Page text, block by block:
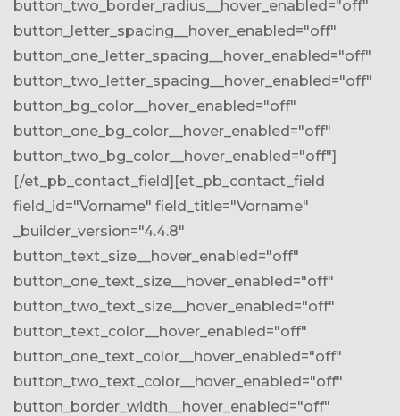
button_two_border_radius__hover_enabled="off"
button_letter_spacing__hover_enabled="off"
button_one_letter_spacing__hover_enabled="off"
button_two_letter_spacing__hover_enabled="off"
button_bg_color__hover_enabled="off"
button_one_bg_color__hover_enabled="off"
button_two_bg_color__hover_enabled="off"]
[/et_pb_contact_field][et_pb_contact_field
field_id="Vorname" field_title="Vorname"
_builder_version="4.4.8"
button_text_size__hover_enabled="off"
button_one_text_size__hover_enabled="off"
button_two_text_size__hover_enabled="off"
button_text_color__hover_enabled="off"
button_one_text_color__hover_enabled="off"
button_two_text_color__hover_enabled="off"
button_border_width__hover_enabled="off"